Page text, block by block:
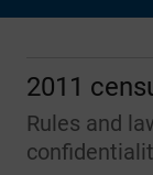
2011
Rules and